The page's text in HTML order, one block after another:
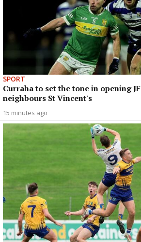
SPORT
Curraha to set the tone in opening
neighbours St Vincent's
15 minutes ago